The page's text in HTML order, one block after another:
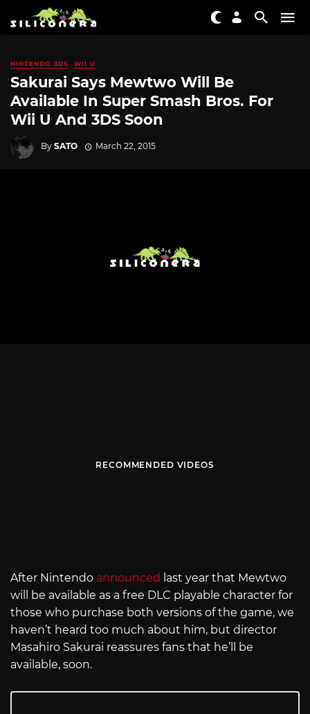
NINTENDO 3DS WII U
Sakurai Says Mewtwo Will Be
Available In Super Smash Bros. For
Wii U And 3DS Soon
By SATO March 22, 2015
RECOMMENDED VIDEOS
After Nintendo announced last year that Mewtwo
will be available as a free DLC playable character for
those who purchase both versions of the game, we
haven’t heard too much about him, but director
Masahiro Sakurai reassures fans that he’ll be
available, soon.